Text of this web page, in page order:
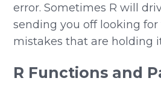
error. Sometimes R will
sending you off looking
mistakes that are holding
R Functions and